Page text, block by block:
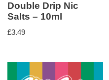
Double Drip Nic
Salts – 10ml
£3.49